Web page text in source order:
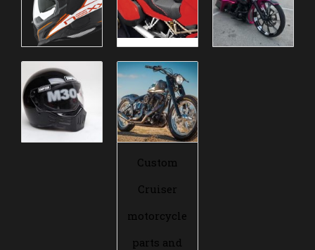
Custom
Cruiser
motorcycle
parts and